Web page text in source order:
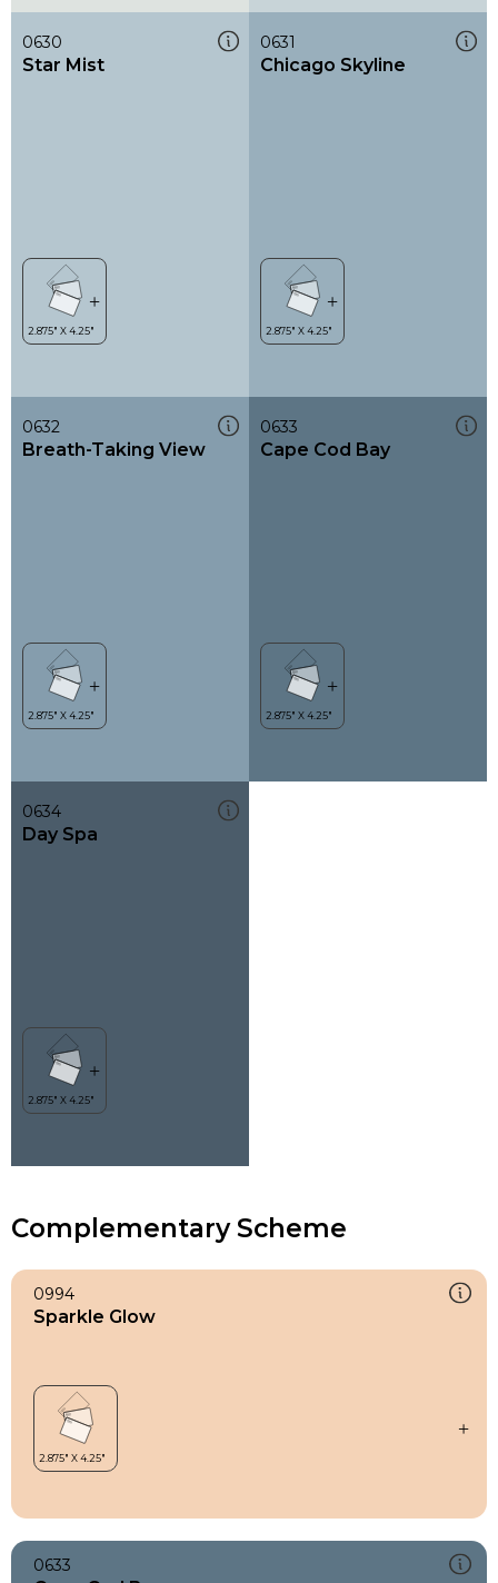
0630
Star Mist
0631
Chicago Skyline
0632
Breath-Taking View
0633
Cape Cod Bay
0634
Day Spa
Complementary Scheme
0994
Sparkle Glow
0633